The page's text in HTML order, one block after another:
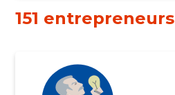
151 entrepreneurs